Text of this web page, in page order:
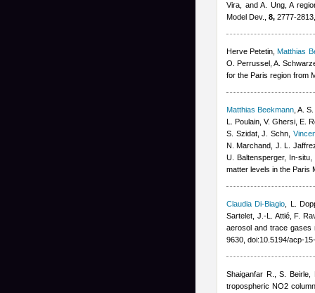
Vira, and A. Ung, A
Model Dev., 8, 2777-
Herve Petetin ,Matthias
O. Perrussel, A.
for the Paris region from
Matthias Beekmann ,A.
L. Poulain, V. Ghersi, E.
S. Szidat, J. Schn,
N. Marchand, J. L.
U. Baltensperger, In-situ,
matter levels in the Paris
Claudia Di-Biagio
L.
Sartelet, J.-L. Attié, F.
aerosol and trace gases
9630, doi:10.5194/acp-
Shaiganfar R., S. Beirle
tropospheric NO2